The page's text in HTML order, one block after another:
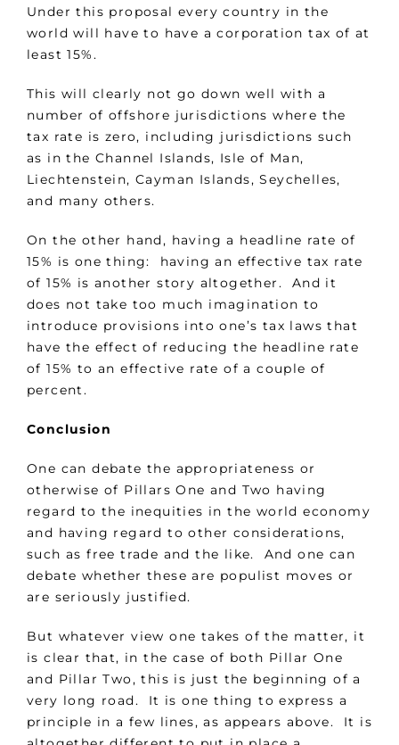
Under this proposal every country in the
world will have to have a corporation tax of at
least 15%.
This will clearly not go down well with a
number of offshore jurisdictions where the
tax rate is zero, including jurisdictions such
as in the Channel Islands, Isle of Man,
Liechtenstein, Cayman Islands, Seychelles,
and many others.
On the other hand, having a headline rate of
15% is one thing: having an effective tax rate
of 15% is another story altogether. And it
does not take too much imagination to
introduce provisions into one’s tax laws that
have the effect of reducing the headline rate
of 15% to an effective rate of a couple of
percent.
Conclusion
One can debate the appropriateness or
otherwise of Pillars One and Two having
regard to the inequities in the world economy
and having regard to other considerations,
such as free trade and the like. And one can
debate whether these are populist moves or
are seriously justified.
But whatever view one takes of the matter, it
is clear that, in the case of both Pillar One
and Pillar Two, this is just the beginning of a
very long road. It is one thing to express a
principle in a few lines, as appears above. It is